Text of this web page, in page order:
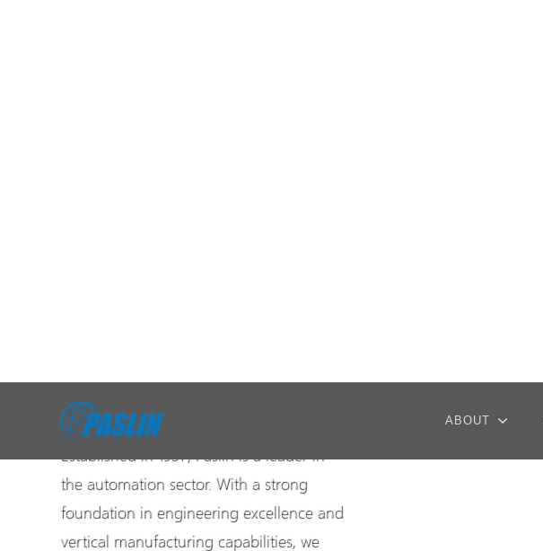
ABOUT
the automation sector. With a strong
foundation in engineering excellence and
vertical manufacturing capabilities, we